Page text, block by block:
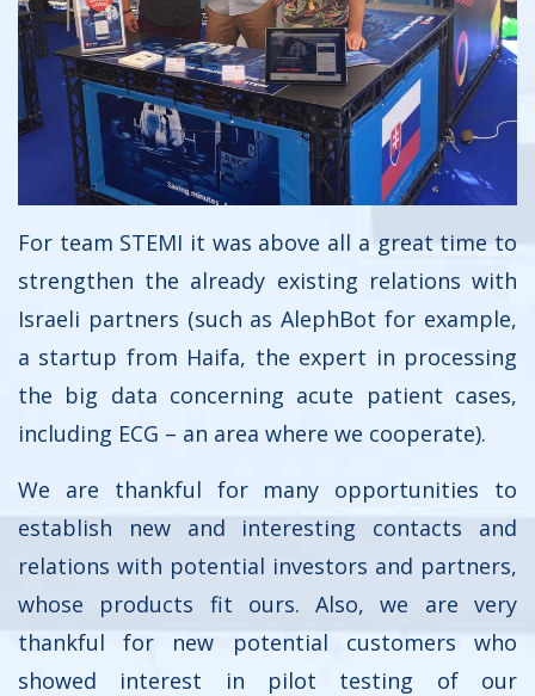
For team STEMI it was above all a great time to
strengthen the already existing relations with
Israeli partners (such as AlephBot for example,
a startup from Haifa, the expert in processing
the big data concerning acute patient cases,
including ECG – an area where we cooperate).
We are thankful for many opportunities to
establish new and interesting contacts and
relations with potential investors and partners,
whose products fit ours. Also, we are very
thankful for new potential customers who
showed interest in pilot testing of our